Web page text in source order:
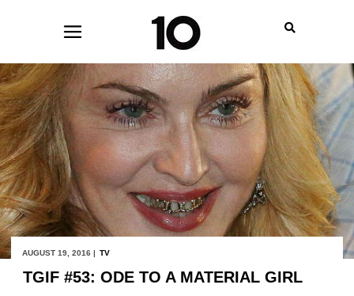
AUGUST 19, 2016 | TV
TGIF #53: ODE TO A MATERIAL GIRL